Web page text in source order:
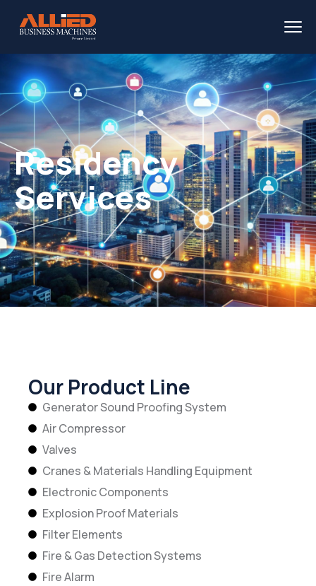
Residency
Services
Our Product Line
Generator Sound Proofing System
Air Compressor
Valves
Cranes & Materials Handling Equipment
Electronic Components
Explosion Proof Materials
Filter Elements
Fire & Gas Detection Systems
Fire Alarm